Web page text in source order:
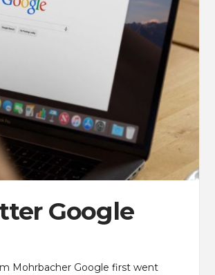
Google
Mohrbacher Google first went